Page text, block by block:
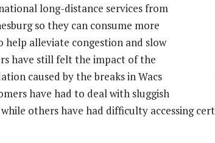
long-distance services from
so they can consume more
help alleviate congestion and slow
have still felt the impact of the
caused by the breaks in Wacs
have had to deal with sluggish
others have had difficulty accessing